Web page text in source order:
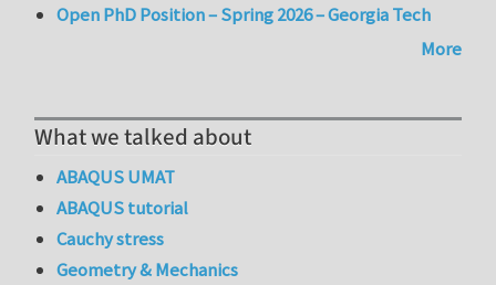
Open PhD Position – Spring 2026 – Georgia Tech
More
What we talked about
ABAQUS UMAT
ABAQUS tutorial
Cauchy stress
Geometry & Mechanics